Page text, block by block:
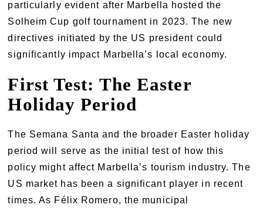
particularly evident after Marbella hosted the
Solheim Cup golf tournament in 2023. The new
directives initiated by the US president could
significantly impact Marbella’s local economy.
First Test: The Easter
Holiday Period
The Semana Santa and the broader Easter holiday
period will serve as the initial test of how this
policy might affect Marbella’s tourism industry. The
US market has been a significant player in recent
times. As Félix Romero, the municipal